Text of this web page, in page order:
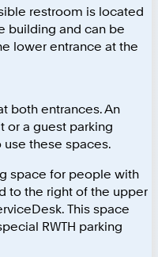
restroom is located
building and can be
lower entrance at the
both entrances. An
or a guest parking
these spaces.
space for people with
to the right of the upper
This space
RWTH parking